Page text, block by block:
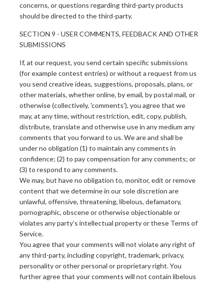
concerns, or questions regarding third-party products
should be directed to the third-party.
SECTION 9 - USER COMMENTS, FEEDBACK AND OTHER
SUBMISSIONS
If, at our request, you send certain specific submissions
(for example contest entries) or without a request from us
you send creative ideas, suggestions, proposals, plans, or
other materials, whether online, by email, by postal mail, or
otherwise (collectively, 'comments'), you agree that we
may, at any time, without restriction, edit, copy, publish,
distribute, translate and otherwise use in any medium any
comments that you forward to us. We are and shall be
under no obligation (1) to maintain any comments in
confidence; (2) to pay compensation for any comments; or
(3) to respond to any comments.
We may, but have no obligation to, monitor, edit or remove
content that we determine in our sole discretion are
unlawful, offensive, threatening, libelous, defamatory,
pornographic, obscene or otherwise objectionable or
violates any party’s intellectual property or these Terms of
Service.
You agree that your comments will not violate any right of
any third-party, including copyright, trademark, privacy,
personality or other personal or proprietary right. You
further agree that your comments will not contain libelous